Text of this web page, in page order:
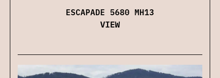
ESCAPADE 5680 MH13
VIEW